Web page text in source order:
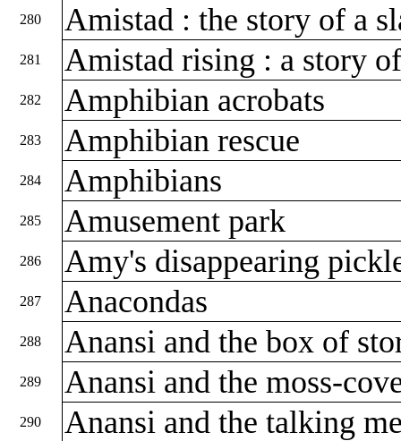
280 Amistad : the story of a
281 Amistad rising : a story
282 Amphibian acrobats
283 Amphibian rescue
284 Amphibians
285 Amusement park
286 Amy's disappearing
287 Anacondas
288 Anansi and the box of
289 Anansi and the moss-
290 Anansi and the talking